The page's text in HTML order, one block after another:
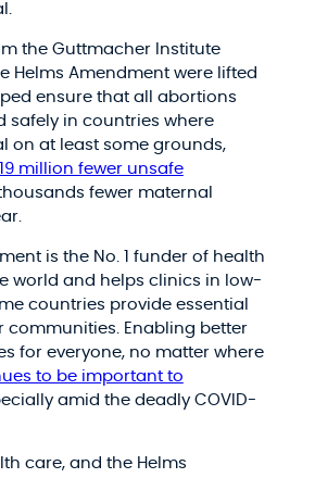
the Guttmacher Institute
Helms Amendment were lifted
ensure that all abortions
safely in countries where
on at least some grounds,
19 million fewer unsafe
fewer maternal
is the No. 1 funder of health
world and helps clinics in low-
countries provide essential
communities. Enabling better
for everyone, no matter where
to be important to
amid the deadly COVID-
care, and the Helms